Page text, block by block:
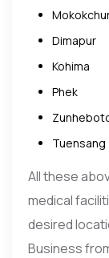
Dimapur
Kohima
Phek
Tuensang
All these
medical
desired
Business